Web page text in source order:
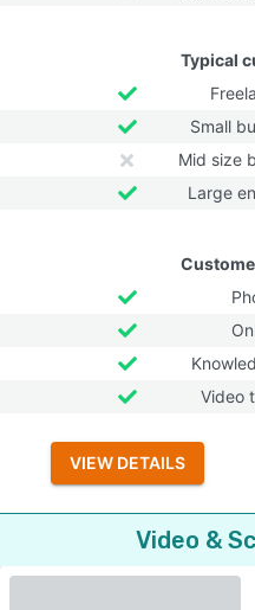
Typical
Small
Mid size
Large
Video
VIEW DETAILS
Video &